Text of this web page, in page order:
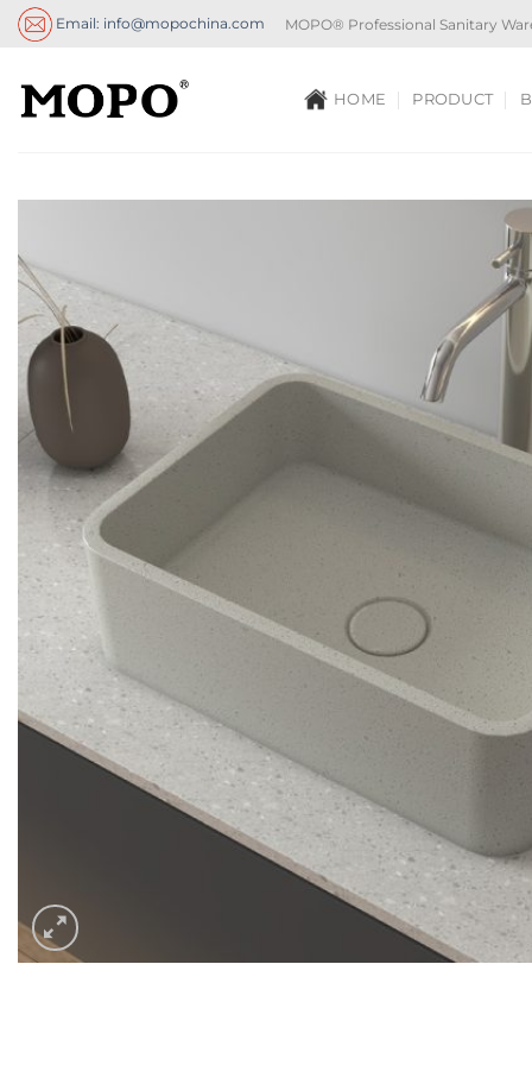
Skip
Email: info@mopochina.com MOPO® Professional Sanitary
HOME PRODUCT